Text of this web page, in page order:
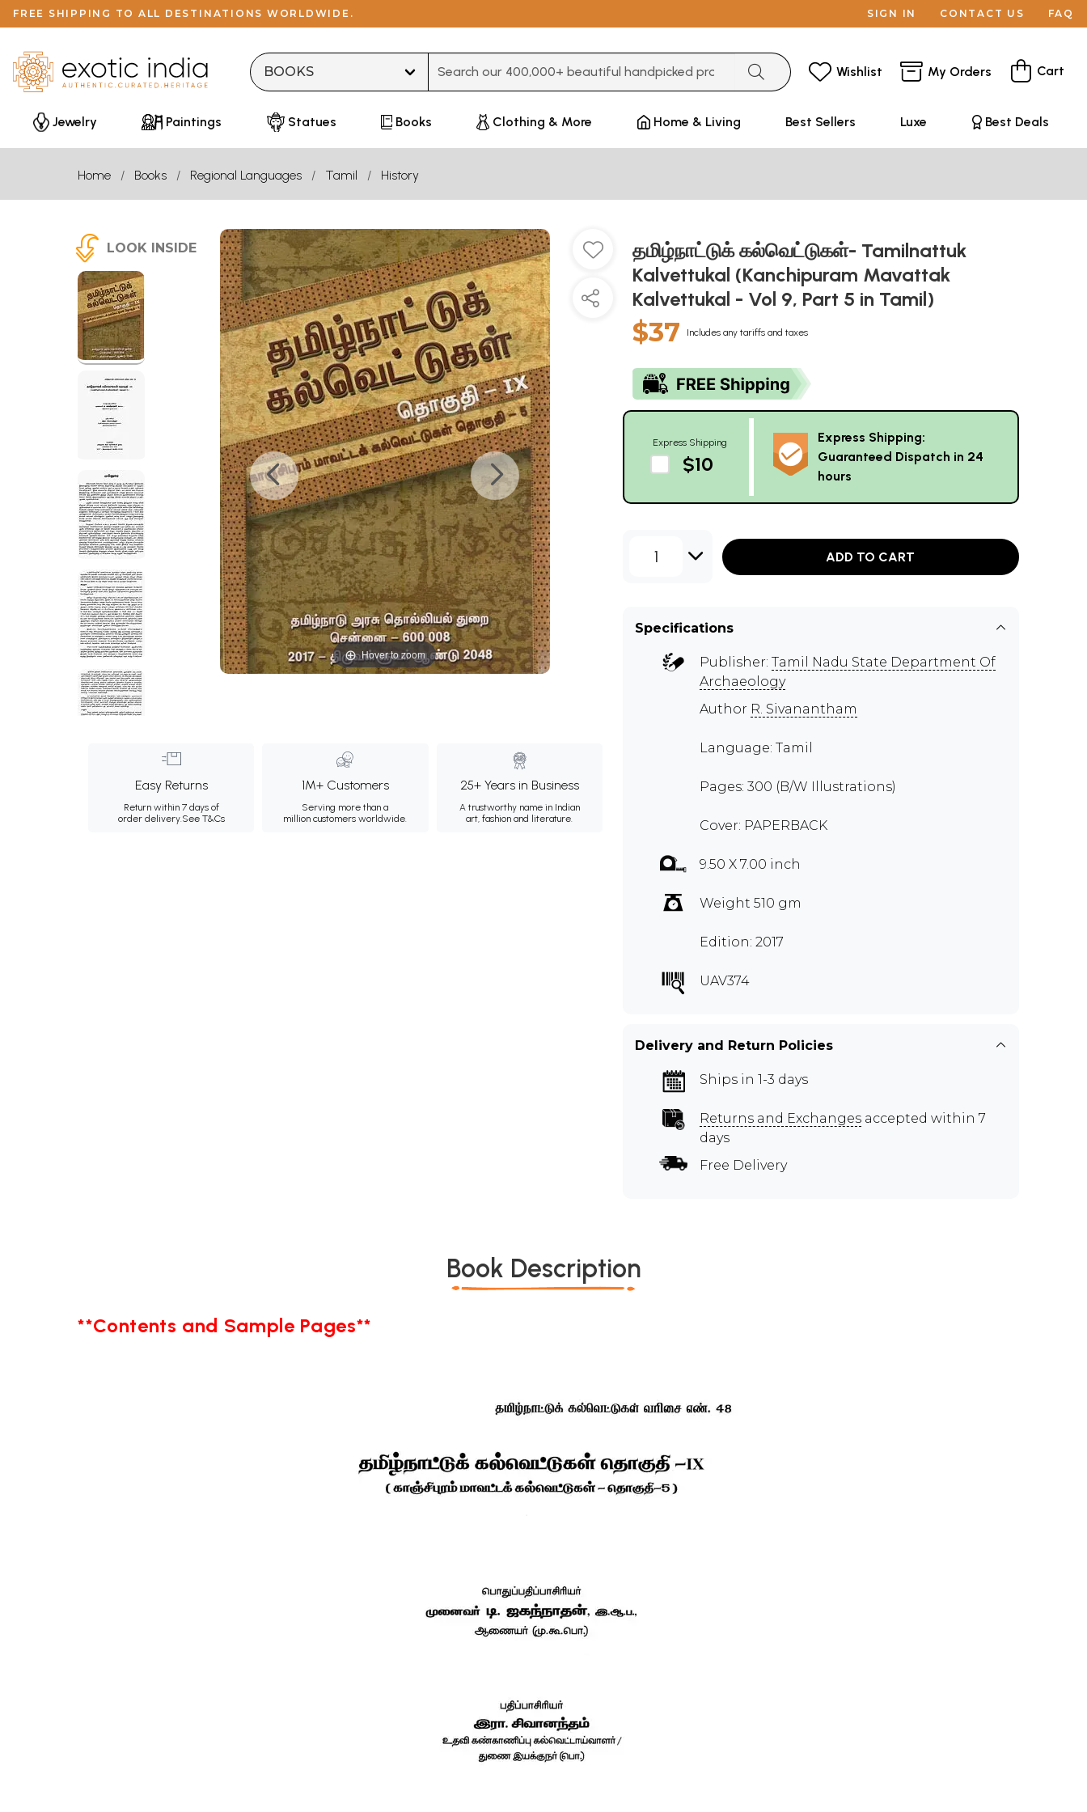
FREE SHIPPING TO ALL DESTINATIONS WORLDWIDE. SIGN IN CONTACT US FAQ
Wishlist My Orders Cart
Jewelry Paintings Statues Books Clothing & More Home & Living Best Sellers Luxe Best Deals
Home Books Regional Languages Tamil History
LOOK INSIDE
Hover to zoom
Easy Returns
Return within 7 days of
order delivery.See T&Cs
1M+ Customers
Serving more than a
million customers worldwide.
25+ Years in Business
A trustworthy name in Indian
art, fashion and literature.
தமிழ்நாட்டுக் கல்வெட்டுகள்- Tamilnattuk
Kalvettukal (Kanchipuram Mavattak
Kalvettukal - Vol 9, Part 5 in Tamil)
$37 Includes any tariffs and taxes
Express Shipping
$10
Express Shipping:
Guaranteed Dispatch in 24
hours
1 ADD TO CART
Specifications
Publisher: Tamil Nadu State Department Of
Archaeology
Author R. Sivanantham
Language: Tamil
Pages: 300 (B/W Illustrations)
Cover: PAPERBACK
9.50 X 7.00 inch
Weight 510 gm
Edition: 2017
UAV374
Delivery and Return Policies
Ships in 1-3 days
Returns and Exchanges accepted within 7
days
Free Delivery
Book Description
**Contents and Sample Pages**